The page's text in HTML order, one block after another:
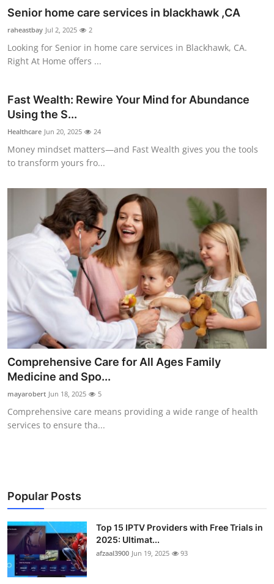
Senior home care services in blackhawk ,CA
raheastbay Jul 2, 2025 2
Looking for Senior in home care services in Blackhawk, CA.
Right At Home offers ...
Fast Wealth: Rewire Your Mind for Abundance
Using the S...
Healthcare Jun 20, 2025 24
Money mindset matters—and Fast Wealth gives you the tools
to transform yours fro...
Comprehensive Care for All Ages Family
Medicine and Spo...
mayarobert Jun 18, 2025 5
Comprehensive care means providing a wide range of health
services to ensure tha...
Popular Posts
Top 15 IPTV Providers with Free Trials in
2025: Ultimat...
afzaal3900 Jun 19, 2025 93